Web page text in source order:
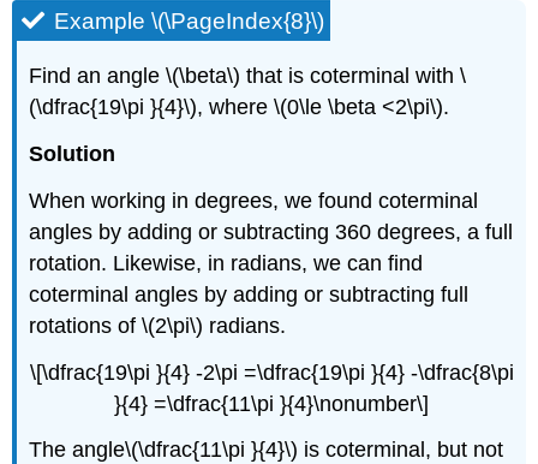
Example \(\PageIndex{8}\)
Find an angle \(\beta\) that is coterminal with \
(\dfrac{19\pi }{4}\), where \(0\le \beta <2\pi\).
Solution
When working in degrees, we found coterminal
angles by adding or subtracting 360 degrees, a full
rotation. Likewise, in radians, we can find
coterminal angles by adding or subtracting full
rotations of \(2\pi\) radians.
\[\dfrac{19\pi }{4} -2\pi =\dfrac{19\pi }{4} -\dfrac{8\pi
}{4} =\dfrac{11\pi }{4}\nonumber\]
The angle\(\dfrac{11\pi }{4}\) is coterminal, but not